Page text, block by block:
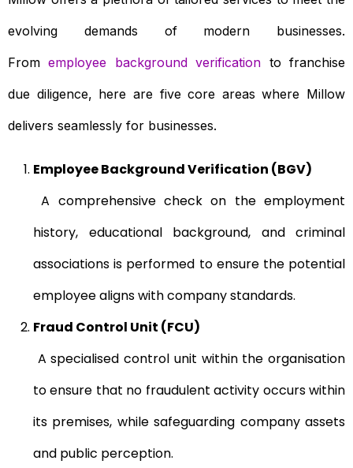
evolving demands of modern businesses.
Fromemployee background verification to franchise
due diligence, here are five core areas where Millow
delivers seamlessly for businesses.
Employee Background Verification (BGV)
A comprehensive check on the employment
history, educational background, and criminal
associations is performed to ensure the potential
employee aligns with company standards.
Fraud Control Unit (FCU)
A specialised control unit within the organisation
to ensure that no fraudulent activity occurs within
its premises, while safeguarding company assets
and public perception.